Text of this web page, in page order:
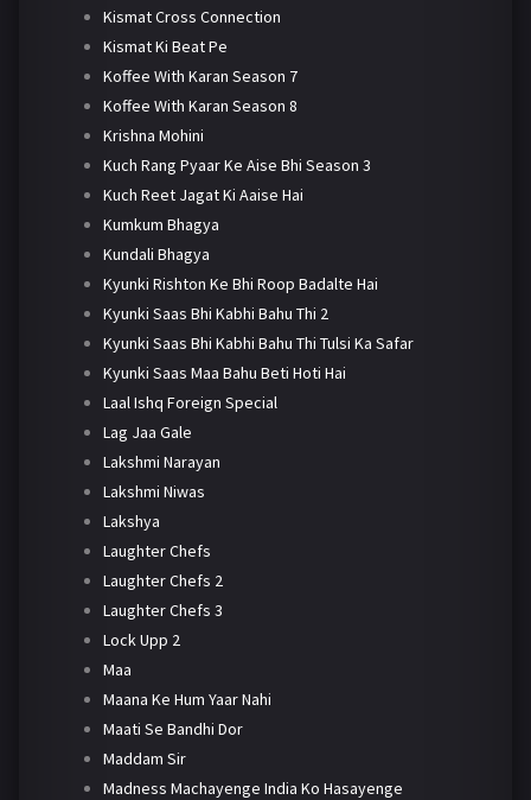
Kismat Cross Connection
Kismat Ki Beat Pe
Koffee With Karan Season 7
Koffee With Karan Season 8
Krishna Mohini
Kuch Rang Pyaar Ke Aise Bhi Season 3
Kuch Reet Jagat Ki Aaise Hai
Kumkum Bhagya
Kundali Bhagya
Kyunki Rishton Ke Bhi Roop Badalte Hai
Kyunki Saas Bhi Kabhi Bahu Thi 2
Kyunki Saas Bhi Kabhi Bahu Thi Tulsi Ka Safar
Kyunki Saas Maa Bahu Beti Hoti Hai
Laal Ishq Foreign Special
Lag Jaa Gale
Lakshmi Narayan
Lakshmi Niwas
Lakshya
Laughter Chefs
Laughter Chefs 2
Laughter Chefs 3
Lock Upp 2
Maa
Maana Ke Hum Yaar Nahi
Maati Se Bandhi Dor
Maddam Sir
Madness Machayenge India Ko Hasayenge